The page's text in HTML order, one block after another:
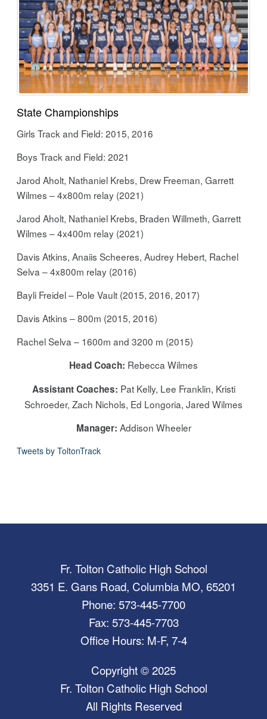
State Championships
Girls Track and Field: 2015, 2016
Boys Track and Field: 2021
Jarod Aholt, Nathaniel Krebs, Drew Freeman, Garrett
Wilmes – 4x800m relay (2021)
Jarod Aholt, Nathaniel Krebs, Braden Willmeth, Garrett
Wilmes – 4x400m relay (2021)
Davis Atkins, Anaiis Scheeres, Audrey Hebert, Rachel
Selva – 4x800m relay (2016)
Bayli Freidel – Pole Vault (2015, 2016, 2017)
Davis Atkins – 800m (2015, 2016)
Rachel Selva – 1600m and 3200 m (2015)
Head Coach: Rebecca Wilmes
Assistant Coaches: Pat Kelly, Lee Franklin, Kristi
Schroeder, Zach Nichols, Ed Longoria, Jared Wilmes
Manager: Addison Wheeler
Tweets by ToltonTrack
Fr. Tolton Catholic High School
3351 E. Gans Road, Columbia MO, 65201
Phone: 573-445-7700
Fax: 573-445-7703
Office Hours: M-F, 7-4
Copyright © 2025
Fr. Tolton Catholic High School
All Rights Reserved